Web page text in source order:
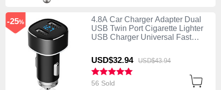
4.8A Car Charger Adapter Dual
USB Twin Port Cigarette Lighter
USB Charger Universal Fast
USD$32.94 USD$43.94
-25%
56 Sold